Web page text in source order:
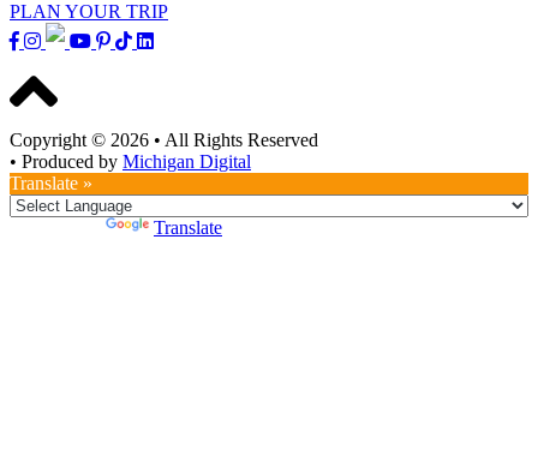
PLAN YOUR TRIP
Copyright © 2026 • All Rights Reserved
• Produced by Michigan Digital
Translate »
Translate